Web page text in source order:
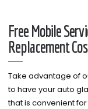
Free Mobile
Replacement
Take advantage of
to have your auto
that is convenient